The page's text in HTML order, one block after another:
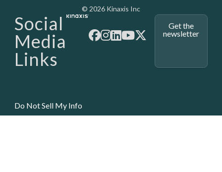
Media -
© 2026 Kinaxis Inc
Social
Media
Links
Get the
newsletter
Do Not Sell My Info